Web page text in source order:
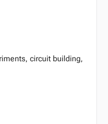
circuit building,